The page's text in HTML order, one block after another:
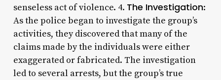
senseless act of violence. 4. The Investigation:
As the police began to investigate the group’s
activities, they discovered that many of the
claims made by the individuals were either
exaggerated or fabricated. The investigation
led to several arrests, but the group’s true